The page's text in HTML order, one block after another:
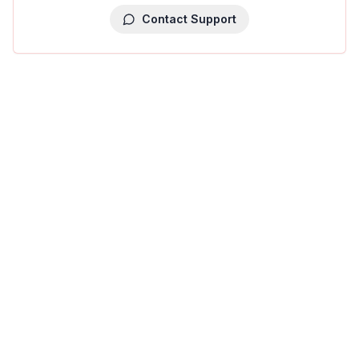
Contact Support